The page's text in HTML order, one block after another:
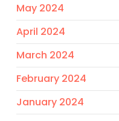
May 2024
April 2024
March 2024
February 2024
January 2024